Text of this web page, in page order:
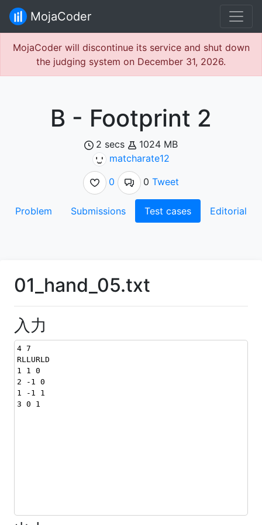
MojaCoder
MojaCoder will discontinue its service and shut down
the judging system on December 31, 2026.
B - Footprint 2
2 secs
1024 MB
matcharate12
0
0 Tweet
Problem Submissions Test cases Editorial
01_hand_05.txt
入力
4 7
RLLURLD
1 1 0
2 -1 0
1 -1 1
3 0 1